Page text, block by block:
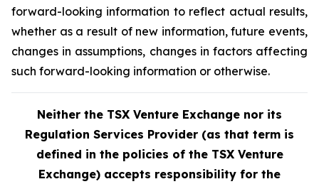
forward-looking information to reflect actual results,
whether as a result of new information, future events,
changes in assumptions, changes in factors affecting
such forward-looking information or otherwise.
Neither the TSX Venture Exchange nor its
Regulation Services Provider (as that term is
defined in the policies of the TSX Venture
Exchange) accepts responsibility for the